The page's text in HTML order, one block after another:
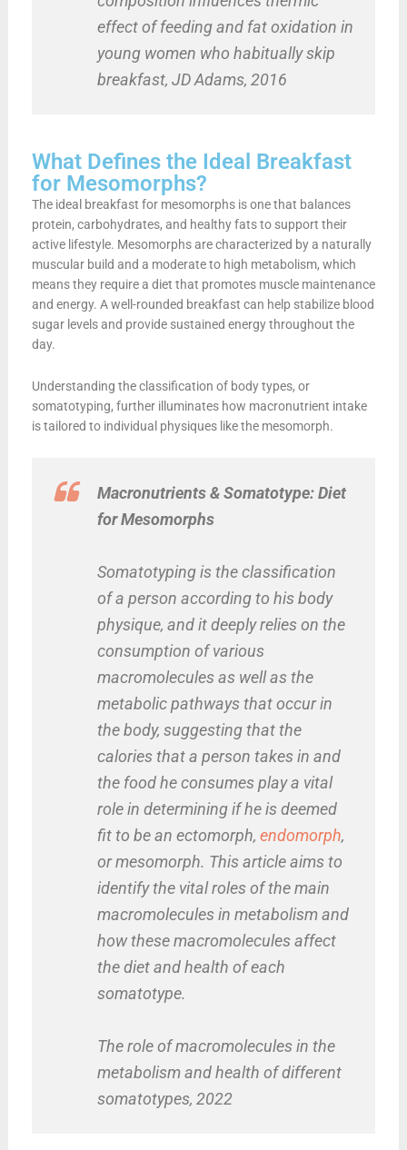
effect of feeding and fat oxidation in
young women who habitually skip
breakfast, JD Adams, 2016
What Defines the Ideal Breakfast
for Mesomorphs?
The ideal breakfast for mesomorphs is one that balances
protein, carbohydrates, and healthy fats to support their
active lifestyle. Mesomorphs are characterized by a naturally
muscular build and a moderate to high metabolism, which
means they require a diet that promotes muscle maintenance
and energy. A well-rounded breakfast can help stabilize blood
sugar levels and provide sustained energy throughout the
day.
Understanding the classification of body types, or
somatotyping, further illuminates how macronutrient intake
is tailored to individual physiques like the mesomorph.
Macronutrients & Somatotype: Diet
for Mesomorphs
Somatotyping is the classification
of a person according to his body
physique, and it deeply relies on the
consumption of various
macromolecules as well as the
metabolic pathways that occur in
the body, suggesting that the
calories that a person takes in and
the food he consumes play a vital
role in determining if he is deemed
fit to be an ectomorph, endomorph,
or mesomorph. This article aims to
identify the vital roles of the main
macromolecules in metabolism and
how these macromolecules affect
the diet and health of each
somatotype.
The role of macromolecules in the
metabolism and health of different
somatotypes, 2022